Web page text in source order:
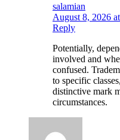
salamian
August 8, 2026
Reply
Potentially,
involved and
confused.
to specific
distinctive mark
circumstances.